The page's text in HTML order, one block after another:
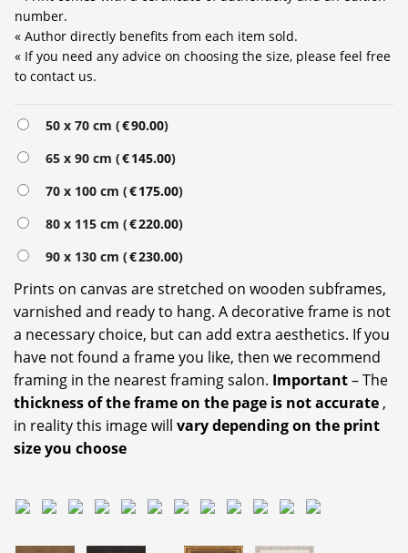
number.
« Author directly benefits from each item sold.
« If you need any advice on choosing the size, please feel free
to contact us.
50 x 70 cm (€90.00)
65 x 90 cm (€145.00)
70 x 100 cm (€175.00)
80 x 115 cm (€220.00)
90 x 130 cm (€230.00)
Prints on canvas are stretched on wooden subframes,
varnished and ready to hang. A decorative frame is not
a necessary choice, but can add extra aesthetics. If you
have not found a frame you like, then we recommend
framing in the nearest framing salon. Important– The
thickness of the frame on the page is not accurate ,
in reality this image will vary depending on the print
size you choose